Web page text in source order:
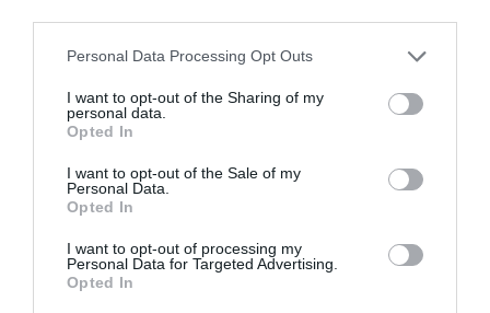
Please note that this website/app uses one or more Google
not limited to your visit or usage behaviour. You may click to
grant or deny consent to Google and its third-party tags to
use your data for below specified purposes in below Google
consent section.
Personal Data Processing Opt Outs
I want to opt-out of the Sharing of my
personal data.
Opted In
I want to opt-out of the Sale of my
Personal Data.
Opted In
I want to opt-out of processing my
Personal Data for Targeted Advertising.
Opted In
+36 23 430 392
http://www.sorkert.com
https://www.facebook.com/haciendasor